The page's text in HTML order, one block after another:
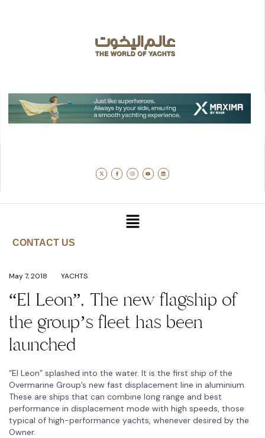
CONTACT US
May 7, 2018 YACHTS
“El Leon”, The new flagship of
the group’s fleet has been
launched
“El Leon” splashed into the water. It is the first ship of the
Overmarine Group’s new fast displacement line in aluminium.
These are ships that can combine long range and best
performance in displacement mode with high speeds, those
typical of high-performance yachts, whenever desired by the
Owner.